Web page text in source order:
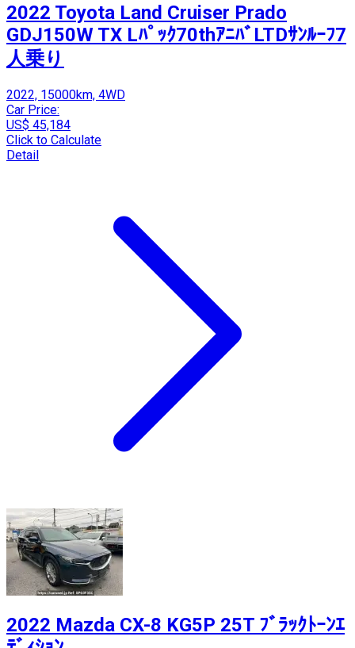
2022 Toyota Land Cruiser Prado
GDJ150W TX Lﾊﾟｯｸ70thｱﾆﾊﾞLTDｻﾝﾙｰﾌ7
人乗り
2022, 15000km, 4WD
Car Price:
US$ 45,184
Click to Calculate
Detail
2022 Mazda CX-8 KG5P 25T ﾌﾞﾗｯｸﾄｰﾝｴ